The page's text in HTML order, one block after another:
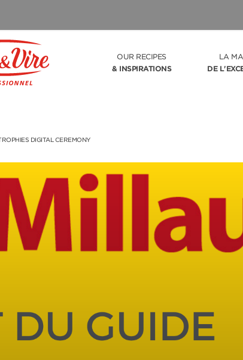
OUR RECIPES
& INSPIRATIONS
LA
DE
DIGITAL CEREMONY